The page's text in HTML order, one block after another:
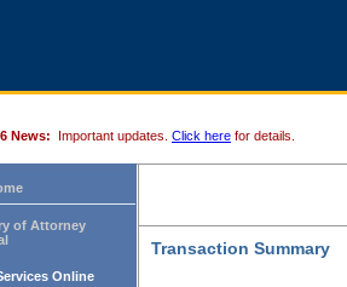
News: Important updates. Click here for details.
of Attorney
Online
Transaction Summary